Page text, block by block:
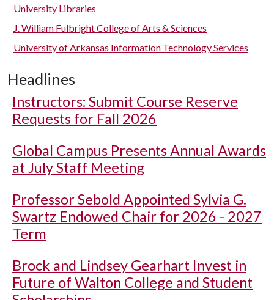
University Libraries
J. William Fulbright College of Arts & Sciences
University of Arkansas Information Technology Services
Headlines
Instructors: Submit Course Reserve
Requests for Fall 2026
Global Campus Presents Annual Awards
at July Staff Meeting
Professor Sebold Appointed Sylvia G.
Swartz Endowed Chair for 2026 - 2027
Term
Brock and Lindsey Gearhart Invest in
Future of Walton College and Student